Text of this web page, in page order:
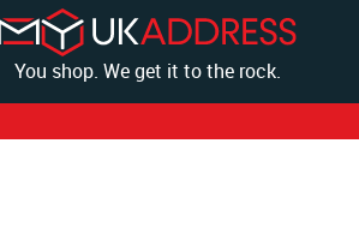
You shop. We get it to the rock.